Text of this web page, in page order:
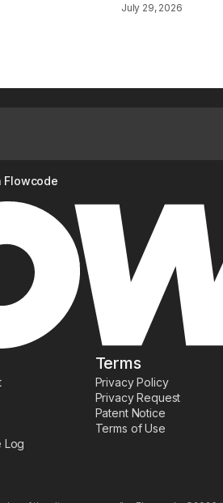
July 29, 2026
Log
Terms
Privacy Policy
Privacy Request
Patent Notice
Terms of Use